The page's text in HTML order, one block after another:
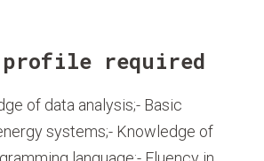
profile required
of data analysis;- Basic
systems;- Knowledge of